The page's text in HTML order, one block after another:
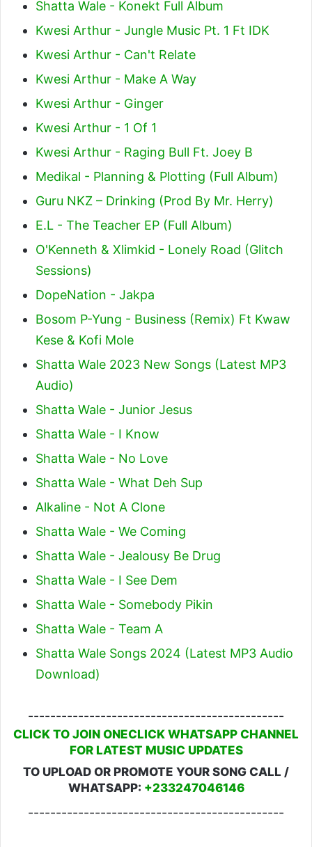
Shatta Wale - Konekt Full Album
Kwesi Arthur - Jungle Music Pt. 1 Ft IDK
Kwesi Arthur - Can't Relate
Kwesi Arthur - Make A Way
Kwesi Arthur - Ginger
Kwesi Arthur - 1 Of 1
Kwesi Arthur - Raging Bull Ft. Joey B
Medikal - Planning & Plotting (Full Album)
Guru NKZ – Drinking (Prod By Mr. Herry)
E.L - The Teacher EP (Full Album)
O'Kenneth & Xlimkid - Lonely Road (Glitch
Sessions)
DopeNation - Jakpa
Bosom P-Yung - Business (Remix) Ft Kwaw
Kese & Kofi Mole
Shatta Wale 2023 New Songs (Latest MP3
Audio)
Shatta Wale - Junior Jesus
Shatta Wale - I Know
Shatta Wale - No Love
Shatta Wale - What Deh Sup
Alkaline - Not A Clone
Shatta Wale - We Coming
Shatta Wale - Jealousy Be Drug
Shatta Wale - I See Dem
Shatta Wale - Somebody Pikin
Shatta Wale - Team A
Shatta Wale Songs 2024 (Latest MP3 Audio
Download)
----------------------------------------------
CLICK TO JOIN ONECLICK WHATSAPP CHANNEL
FOR LATEST MUSIC UPDATES
TO UPLOAD OR PROMOTE YOUR SONG CALL /
WHATSAPP: +233247046146
----------------------------------------------